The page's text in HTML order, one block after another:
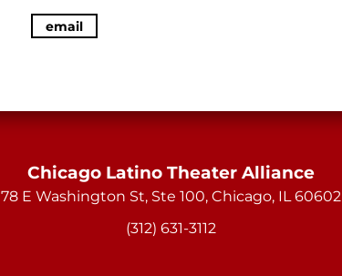
email
Chicago Latino Theater Alliance
78 E Washington St, Ste 100, Chicago, IL 60602
(312) 631-3112